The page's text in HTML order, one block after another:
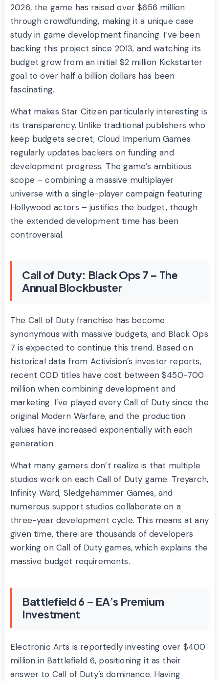
2026, the game has raised over $656 million
through crowdfunding, making it a unique case
study in game development financing. I’ve been
backing this project since 2013, and watching its
budget grow from an initial $2 million Kickstarter
goal to over half a billion dollars has been
fascinating.
What makes Star Citizen particularly interesting is
its transparency. Unlike traditional publishers who
keep budgets secret, Cloud Imperium Games
regularly updates backers on funding and
development progress. The game’s ambitious
scope – combining a massive multiplayer
universe with a single-player campaign featuring
Hollywood actors – justifies the budget, though
the extended development time has been
controversial.
Call of Duty: Black Ops 7 – The
Annual Blockbuster
The Call of Duty franchise has become
synonymous with massive budgets, and Black Ops
7 is expected to continue this trend. Based on
historical data from Activision’s investor reports,
recent COD titles have cost between $450-700
million when combining development and
marketing. I’ve played every Call of Duty since the
original Modern Warfare, and the production
values have increased exponentially with each
generation.
What many gamers don’t realize is that multiple
studios work on each Call of Duty game. Treyarch,
Infinity Ward, Sledgehammer Games, and
numerous support studios collaborate on a
three-year development cycle. This means at any
given time, there are thousands of developers
working on Call of Duty games, which explains the
massive budget requirements.
Battlefield 6 – EA’s Premium
Investment
Electronic Arts is reportedly investing over $400
million in Battlefield 6, positioning it as their
answer to Call of Duty’s dominance. Having